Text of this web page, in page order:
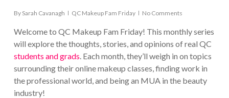
By Sarah Cavanagh QC Makeup Fam Friday No Comments
Welcome to QC Makeup Fam Friday! This monthly series
will explore the thoughts, stories, and opinions of real QC
students and grads . Each month, they’ll weigh in on topics
surrounding their online makeup classes, finding work in
the professional world, and being an MUA in the beauty
industry!